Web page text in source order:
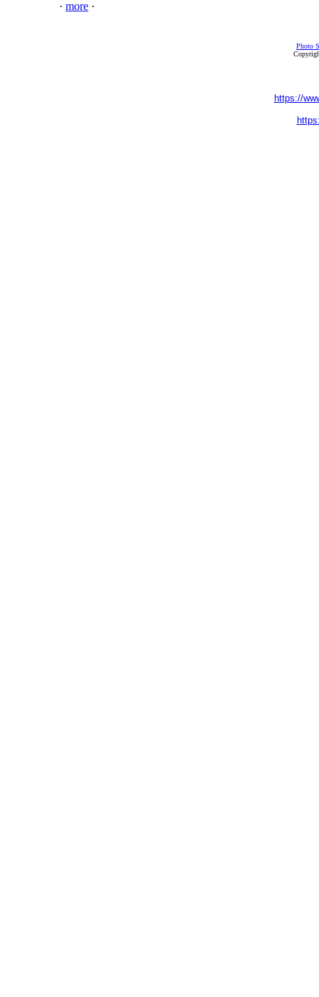
· more ·
Photo
https://